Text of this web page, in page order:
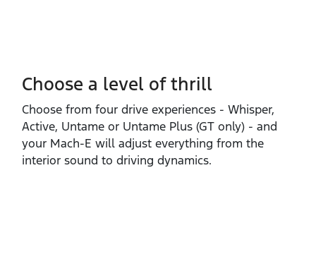
Choose a level of thrill
Choose from four drive experiences ‑ Whisper,
Active, Untame or Untame Plus (GT only) ‑ and
your Mach‑E will adjust everything from the
interior sound to driving dynamics.